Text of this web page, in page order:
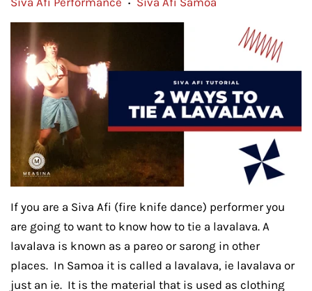
•
If you are a Siva Afi (fire knife dance) performer you
are going to want to know how to tie a lavalava. A
lavalava is known as a pareo or sarong in other
places. In Samoa it is called a lavalava, ie lavalava or
just an ie. It is the material that is used as clothing